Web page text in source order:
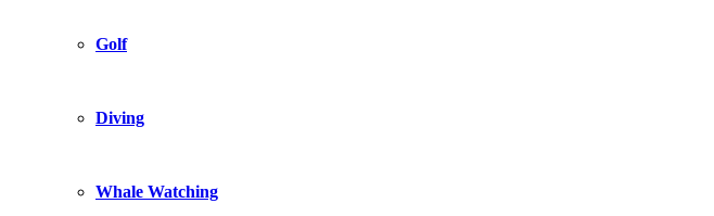
Golf
Diving
Whale Watching